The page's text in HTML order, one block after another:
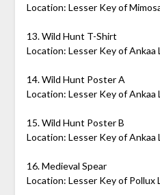
Location: Lesser Key of Mimosa
13. Wild Hunt T-Shirt
Location: Lesser Key of Ankaa
14. Wild Hunt Poster A
Location: Lesser Key of Ankaa
15. Wild Hunt Poster B
Location: Lesser Key of Ankaa
16. Medieval Spear
Location: Lesser Key of Pollux